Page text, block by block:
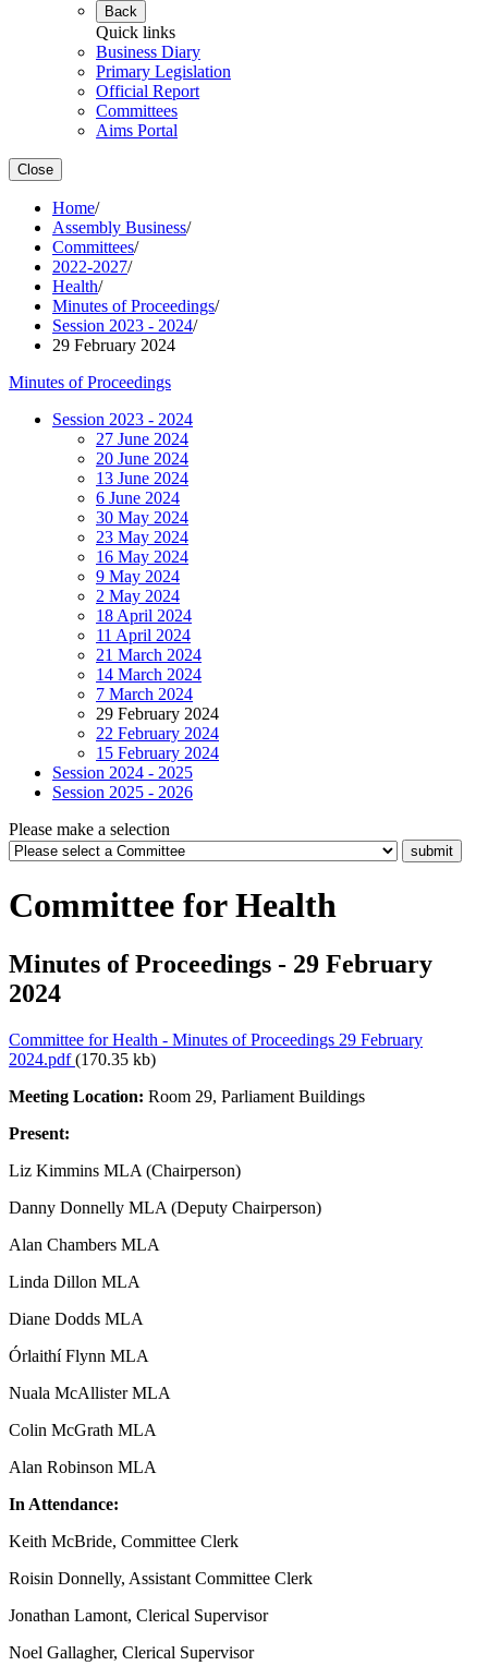
Back
Quick links
Business Diary
Primary Legislation
Official Report
Committees
Aims Portal
Close
Home/
Assembly Business/
Committees/
2022-2027/
Health/
Minutes of Proceedings/
Session 2023 - 2024/
29 February 2024
Minutes of Proceedings
Session 2023 - 2024
27 June 2024
20 June 2024
13 June 2024
6 June 2024
30 May 2024
23 May 2024
16 May 2024
9 May 2024
2 May 2024
18 April 2024
11 April 2024
21 March 2024
14 March 2024
7 March 2024
29 February 2024
22 February 2024
15 February 2024
Session 2024 - 2025
Session 2025 - 2026
Please make a selection
Committee for Health
Minutes of Proceedings - 29 February
2024
Committee for Health - Minutes of Proceedings 29 February
2024.pdf(170.35 kb)
Meeting Location: Room 29, Parliament Buildings
Present:
Liz Kimmins MLA (Chairperson)
Danny Donnelly MLA (Deputy Chairperson)
Alan Chambers MLA
Linda Dillon MLA
Diane Dodds MLA
Órlaithí Flynn MLA
Nuala McAllister MLA
Colin McGrath MLA
Alan Robinson MLA
In Attendance:
Keith McBride, Committee Clerk
Roisin Donnelly, Assistant Committee Clerk
Jonathan Lamont, Clerical Supervisor
Noel Gallagher, Clerical Supervisor